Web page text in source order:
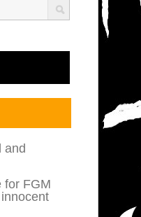
and
for FGM